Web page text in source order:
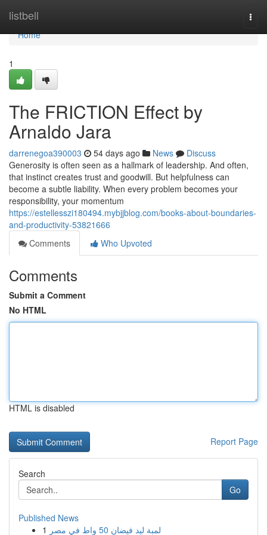
listbell
Home
Home
1
The FRICTION Effect by
Arnaldo Jara
darrenegoa390003 54 days ago News
Discuss
Generosity is often seen as a hallmark of leadership. And often,
that instinct creates trust and goodwill. But helpfulness can
become a subtle liability. When every problem becomes your
responsibility, your momentum
https://estellesszi180494.mybjjblog.com/books-about-boundaries-
and-productivity-53821666
Comments
Who Upvoted
Comments
Submit a Comment
No HTML
HTML is disabled
Report Page
Search
Go
Published News
1
لمبة ليد فيضان 50 واط في مصر